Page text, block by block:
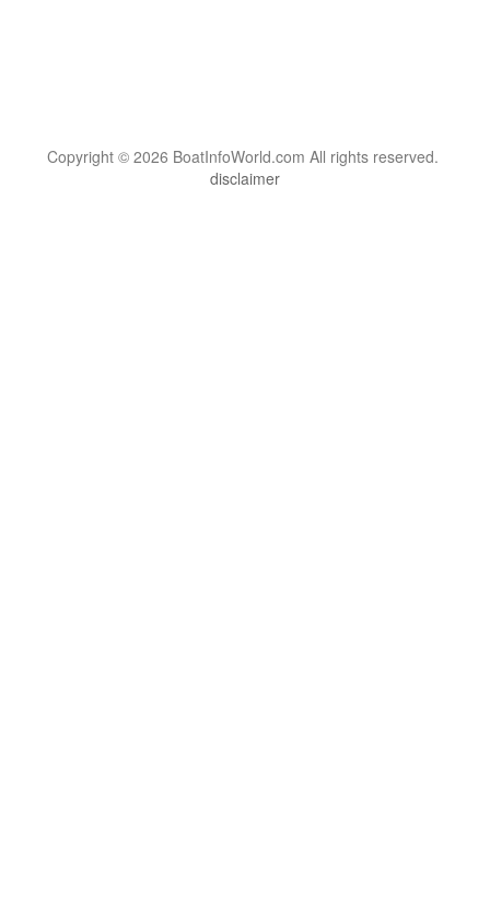
Copyright © 2026 BoatInfoWorld.com All rights reserved.
disclaimer